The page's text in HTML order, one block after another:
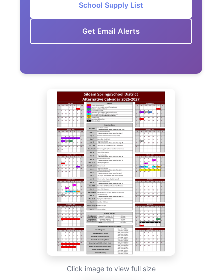
School Supply List
Get Email Alerts
Click image to view full size